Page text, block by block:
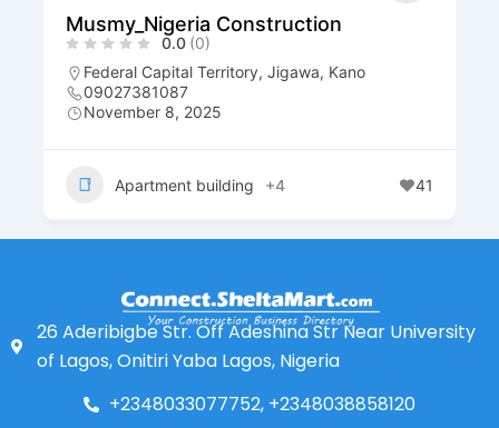
Musmy_Nigeria Construction
0.0 (0)
Federal Capital Territory, Jigawa, Kano
09027381087
November 8, 2025
Apartment building +4 41
26 Aderibigbe Str. Off Adeshina Str Near University
of Lagos, Onitiri Yaba Lagos, Nigeria
+2348033077752, +2348038858120